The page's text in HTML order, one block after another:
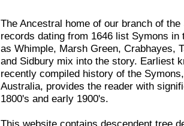
The Ancestral home of our branch of
records dating from 1646 list Symons
as Whimple, Marsh Green, Crabhayes,
and Sidbury mix into the story. Earliest
recently compiled history of the
Australia, provides the reader with
1800's and early 1900's.
This website contains descendent tree